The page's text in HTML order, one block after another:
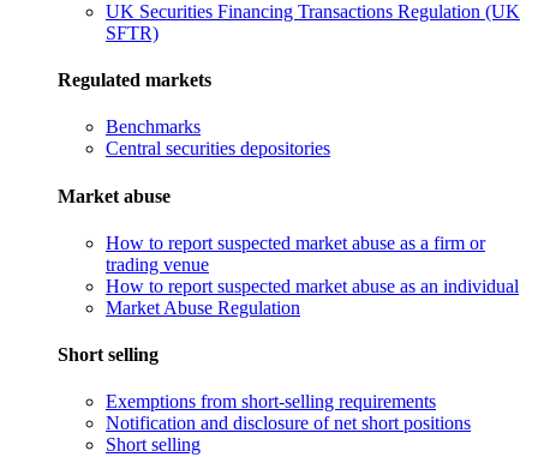
UK Securities Financing Transactions Regulation (UK
SFTR)
Regulated markets
Benchmarks
Central securities depositories
Market abuse
How to report suspected market abuse as a firm or
trading venue
How to report suspected market abuse as an individual
Market Abuse Regulation
Short selling
Exemptions from short-selling requirements
Notification and disclosure of net short positions
Short selling